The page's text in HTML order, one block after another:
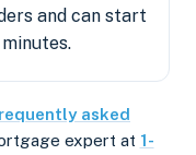
and can start
asked
expert at 1-